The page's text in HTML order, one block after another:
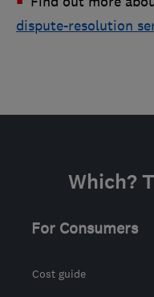
dispute-resolution
Which?
For Consumers
Cost guide